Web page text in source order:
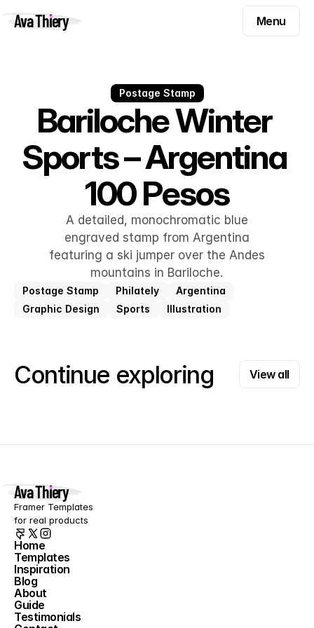
Ava Thiery
Menu
Menu
Templates
Components
Inspiration
Inspiration
Pryzm
Pryzm
Contact
Contact
Find me on
Postage Stamp
Bariloche Winter
Sports – Argentina
100 Pesos
A detailed, monochromatic blue
engraved stamp from Argentina
featuring a ski jumper over the Andes
mountains in Bariloche.
Postage Stamp Philately
Argentina
Graphic Design
Sports Illustration
Continue exploring
View all
View all
Ava Thiery
Framer Templates
for real products
Home
Home
Templates
Templates
Inspiration
Inspiration
Blog
Blog
About
About
Guide
Guide
Testimonials
Testimonials
Contact